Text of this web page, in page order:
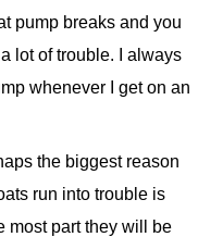
pump breaks and you
lot of trouble. I always
whenever I get on an
the biggest reason
run into trouble is
most part they will be